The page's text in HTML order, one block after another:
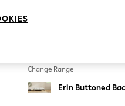
Change Range
Erin Buttoned